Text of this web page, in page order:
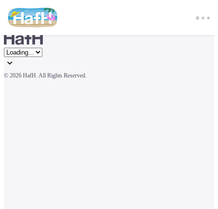
© 2026 HafH. All Rights Reserved.